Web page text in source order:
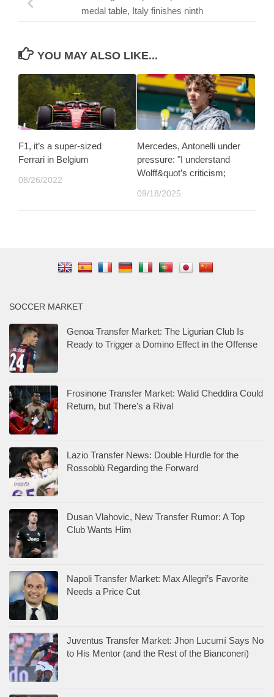
medal table, Italy finishes ninth
YOU MAY ALSO LIKE...
F1, it’s a super-sized
Ferrari in Belgium
08/26/2022
Mercedes, Antonelli under
pressure: "I understand
Wolff&quot’s criticism;
09/18/2025
SOCCER MARKET
Genoa Transfer Market: The Ligurian Club Is
Ready to Trigger a Domino Effect in the Offense
Frosinone Transfer Market: Walid Cheddira Could
Return, but There’s a Rival
Lazio Transfer News: Double Hurdle for the
Rossoblù Regarding the Forward
Dusan Vlahovic, New Transfer Rumor: A Top
Club Wants Him
Napoli Transfer Market: Max Allegri’s Favorite
Needs a Price Cut
Juventus Transfer Market: Jhon Lucumí Says No
to His Mentor (and the Rest of the Bianconeri)